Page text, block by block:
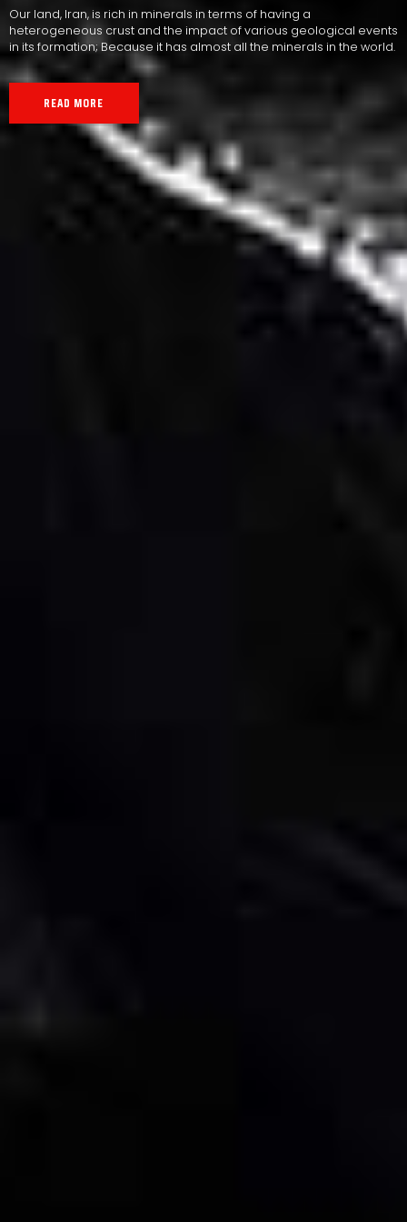
Our land, Iran, is rich in minerals in terms of having a
heterogeneous crust and the impact of various geological events
in its formation; Because it has almost all the minerals in the world.
READ MORE